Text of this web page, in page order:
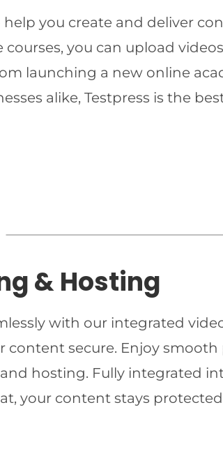
you create and deliver
you can upload
launching a new online
alike, Testpress is the
& Hosting
with our integrated
secure. Enjoy
hosting. Fully integrated
your content stays